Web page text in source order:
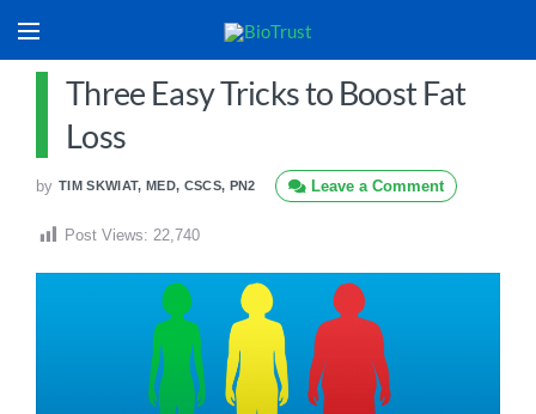
Three Easy Tricks to Boost Fat
Loss
by TIM SKWIAT, MED, CSCS, PN2 Leave a Comment
Post Views: 22,740